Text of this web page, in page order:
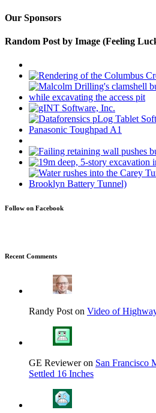
Our Sponsors
Random Post by Image (Feeling
Follow on Facebook
Recent Comments
Randy Post on Video of
GE Reviewer on San Francisco
Settled 16 Inches